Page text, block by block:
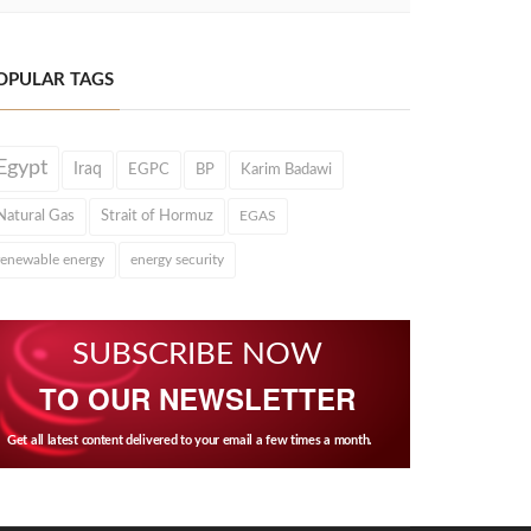
TAGS
Iraq EGPC BP Karim Badawi
Gas Strait of Hormuz EGAS
energy energy security
SUBSCRIBE NOW
TO OUR NEWSLETTER
Get all latest content delivered to your email a few times a month.